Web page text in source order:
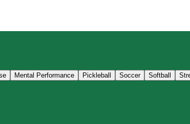
Mental Performance Pickleball Soccer Softball